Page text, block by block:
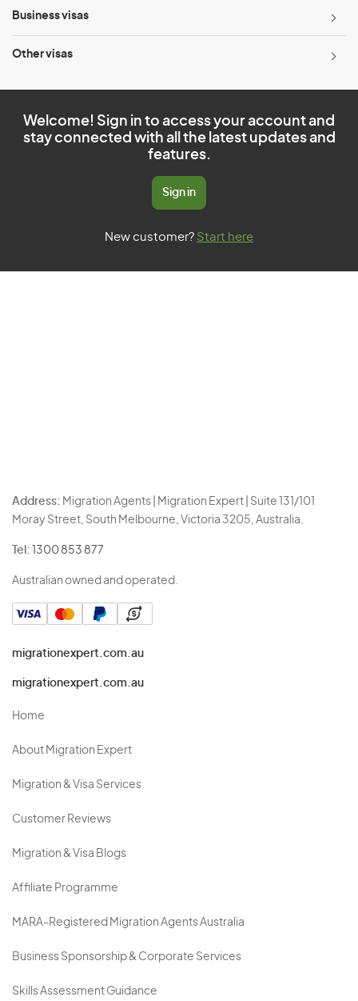
Business visas
Other visas
Welcome! Sign in to access your account and
stay connected with all the latest updates and
features.
Sign in
New customer? Start here
Address: Migration Agents | Migration Expert | Suite 131/101
Moray Street, South Melbourne, Victoria 3205, Australia.
Tel: 1300 853 877
Australian owned and operated.
migrationexpert.com.au
migrationexpert.com.au
Home
About Migration Expert
Migration & Visa Services
Customer Reviews
Migration & Visa Blogs
Affiliate Programme
MARA-Registered Migration Agents Australia
Business Sponsorship & Corporate Services
Skills Assessment Guidance